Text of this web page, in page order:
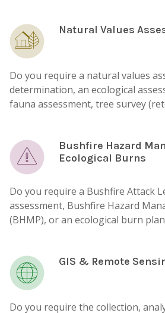
Natural Values
Do you require a natural values
determination, an ecological
fauna assessment, tree survey
Bushfire Hazard
Ecological Burns
Do you require a Bushfire Attack
assessment, Bushfire Hazard
(BHMP), or an ecological burn
GIS & Remote
Do you require the collection,